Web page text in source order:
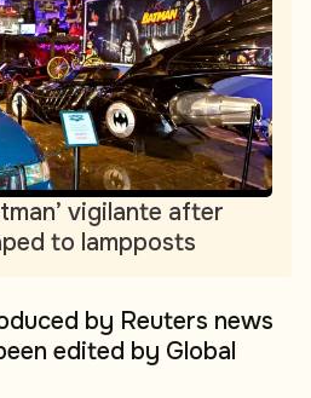
vigilante after
to lampposts
by Reuters news
edited by Global